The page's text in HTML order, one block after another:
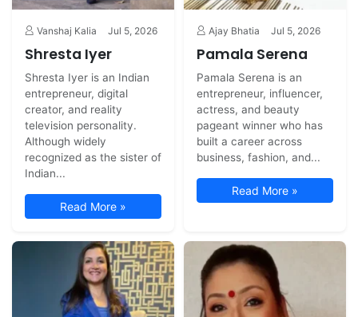
Vanshaj Kalia Jul 5, 2026
Shresta Iyer
Shresta Iyer is an Indian
entrepreneur, digital
creator, and reality
television personality.
Although widely
recognized as the sister of
Indian...
Read More »
Ajay Bhatia Jul 5, 2026
Pamala Serena
Pamala Serena is an
entrepreneur, influencer,
actress, and beauty
pageant winner who has
built a career across
business, fashion, and...
Read More »